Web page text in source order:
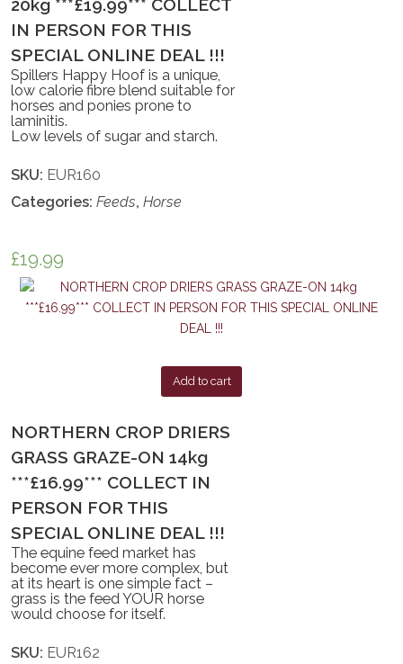
20kg ***£19.99*** COLLECT
IN PERSON FOR THIS
SPECIAL ONLINE DEAL !!!
Spillers Happy Hoof is a unique,
low calorie fibre blend suitable for
horses and ponies prone to
laminitis.
Low levels of sugar and starch.
SKU: EUR160
Categories:Feeds,Horse
£19.99
Add to cart
NORTHERN CROP DRIERS
GRASS GRAZE-ON 14kg
***£16.99*** COLLECT IN
PERSON FOR THIS
SPECIAL ONLINE DEAL !!!
The equine feed market has
become ever more complex, but
at its heart is one simple fact –
grass is the feed YOUR horse
would choose for itself.
SKU: EUR162